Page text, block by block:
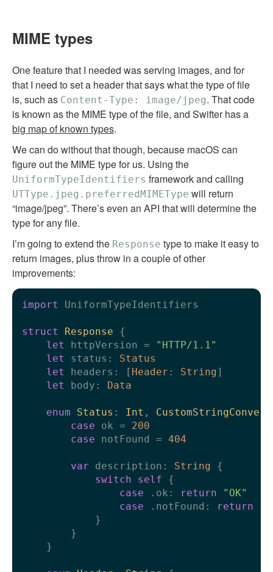
MIME types
One feature that I needed was serving images, and for
that I need to set a header that says what the type of file
is, such as Content-Type: image/jpeg. That code
is known as the MIME type of the file, and Swifter has a
big map of known types.
We can do without that though, because macOS can
figure out the MIME type for us. Using the
UniformTypeIdentifiers framework and calling
UTType.jpeg.preferredMIMEType will return
“image/jpeg”. There’s even an API that will determine the
type for any file.
I’m going to extend the Response type to make it easy to
return images, plus throw in a couple of other
improvements:
import UniformTypeIdentifiers
struct Response {
let
httpVersion =
"HTTP/1.1"
let
status: Status
let
headers: [ Header : String]
let
body: Data
enum Status : Int ,
case ok =
200
case notFound = 404
var description: String {
switch
self {
case .ok: return
"OK"
case .notFound: return
            }
        }
    }